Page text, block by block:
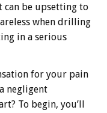
can be upsetting to
when drilling
in a serious
for your pain
negligent
To begin, you’ll